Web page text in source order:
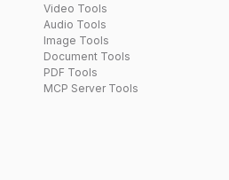
Video Tools
Audio Tools
Image Tools
Document Tools
PDF Tools
MCP Server Tools